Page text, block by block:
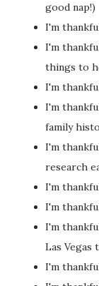
good nap!)
I'm
I'm
things to
I'm
I'm
family
I'm
research
I'm
I'm
I'm
Las Vegas
I'm